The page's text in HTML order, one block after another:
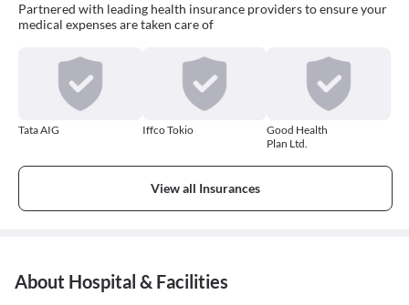
Partnered with leading health insurance providers to ensure your
medical expenses are taken care of
Tata AIG Iffco Tokio
Good Health
Plan Ltd.
View all Insurances
About Hospital & Facilities